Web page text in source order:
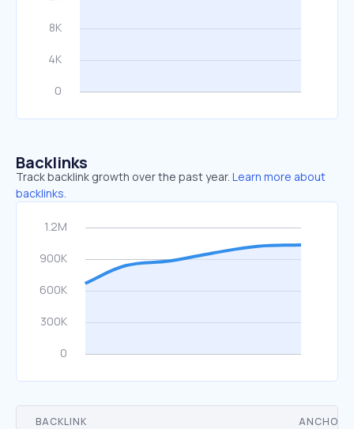
Backlinks
Track backlink growth over the past year. Learn more about
backlinks.
BACKLINK ANCHOR